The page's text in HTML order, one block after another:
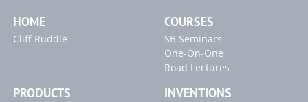
HOME
Cliff Ruddle
COURSES
SB Seminars
One-On-One
Road Lectures
PRODUCTS INVENTIONS